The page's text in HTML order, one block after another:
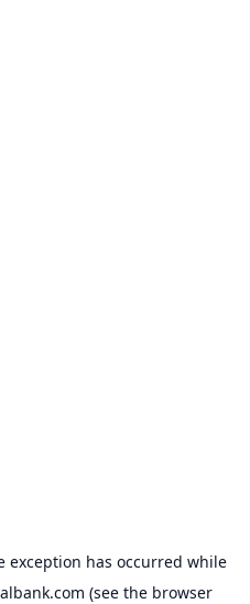
exception has occurred while
(see the browser